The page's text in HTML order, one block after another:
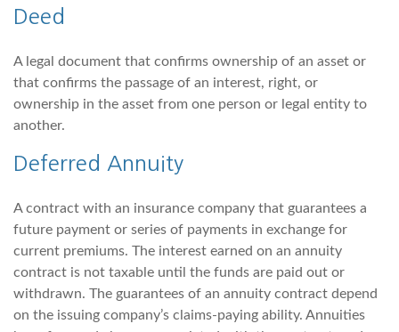
Deed
A legal document that confirms ownership of an asset or
that confirms the passage of an interest, right, or
ownership in the asset from one person or legal entity to
another.
Deferred Annuity
A contract with an insurance company that guarantees a
future payment or series of payments in exchange for
current premiums. The interest earned on an annuity
contract is not taxable until the funds are paid out or
withdrawn. The guarantees of an annuity contract depend
on the issuing company’s claims-paying ability. Annuities